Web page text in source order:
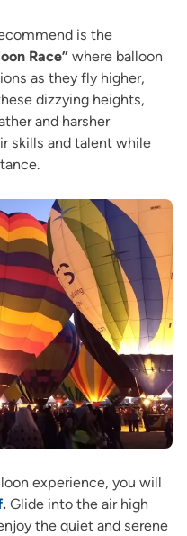
is the
Race”where balloon
as they fly higher,
dizzying heights,
and harsher
skills and talent while
experience, you will
.Glide into the air high
the quiet and serene